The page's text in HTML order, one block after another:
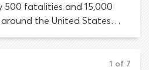
500 fatalities and 15,000
the United States
of these poisoning cases
the dangers of carbon
1 of 7